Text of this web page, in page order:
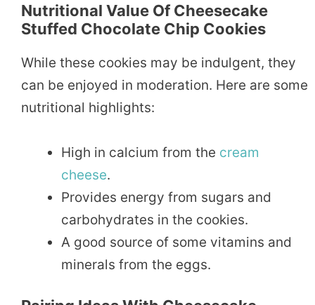
Nutritional Value Of Cheesecake
Stuffed Chocolate Chip Cookies
While these cookies may be indulgent, they
can be enjoyed in moderation. Here are some
nutritional highlights:
High in calcium from the cream
cheese.
Provides energy from sugars and
carbohydrates in the cookies.
A good source of some vitamins and
minerals from the eggs.